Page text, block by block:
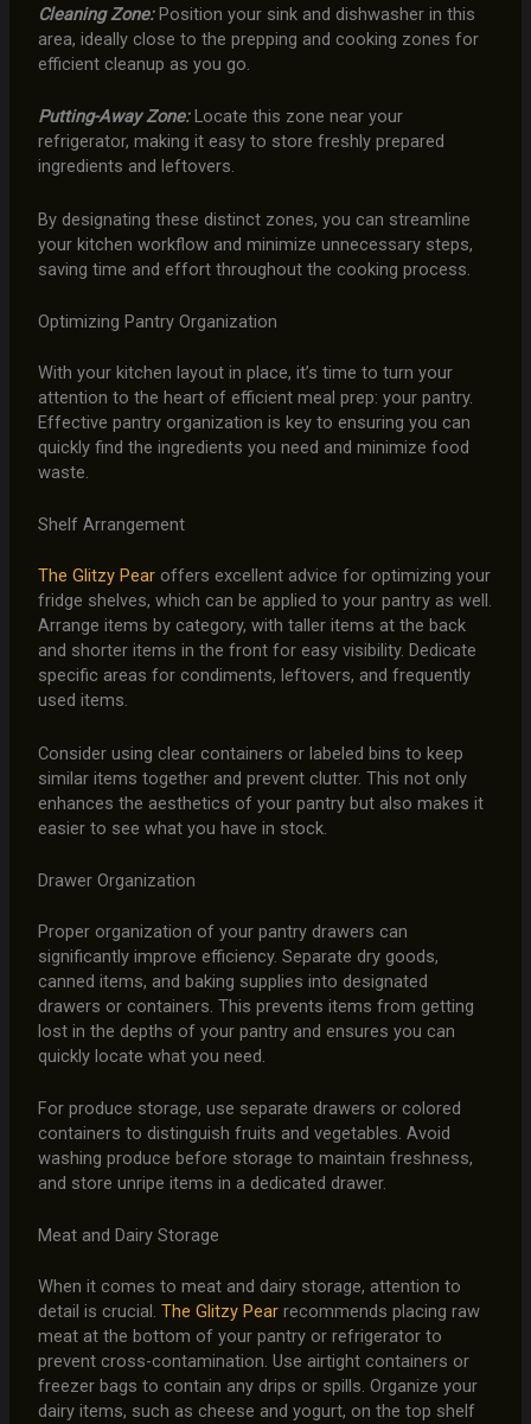
Cleaning Zone:Position your sink and dishwasher in this
area, ideally close to the prepping and cooking zones for
efficient cleanup as you go.
Putting-Away Zone:Locate this zone near your
refrigerator, making it easy to store freshly prepared
ingredients and leftovers.
By designating these distinct zones, you can streamline
your kitchen workflow and minimize unnecessary steps,
saving time and effort throughout the cooking process.
Optimizing Pantry Organization
With your kitchen layout in place, it’s time to turn your
attention to the heart of efficient meal prep: your pantry.
Effective pantry organization is key to ensuring you can
quickly find the ingredients you need and minimize food
waste.
Shelf Arrangement
The Glitzy Pearoffers excellent advice for optimizing your
fridge shelves, which can be applied to your pantry as well.
Arrange items by category, with taller items at the back
and shorter items in the front for easy visibility. Dedicate
specific areas for condiments, leftovers, and frequently
used items.
Consider using clear containers or labeled bins to keep
similar items together and prevent clutter. This not only
enhances the aesthetics of your pantry but also makes it
easier to see what you have in stock.
Drawer Organization
Proper organization of your pantry drawers can
significantly improve efficiency. Separate dry goods,
canned items, and baking supplies into designated
drawers or containers. This prevents items from getting
lost in the depths of your pantry and ensures you can
quickly locate what you need.
For produce storage, use separate drawers or colored
containers to distinguish fruits and vegetables. Avoid
washing produce before storage to maintain freshness,
and store unripe items in a dedicated drawer.
Meat and Dairy Storage
When it comes to meat and dairy storage, attention to
detail is crucial. The Glitzy Pearrecommends placing raw
meat at the bottom of your pantry or refrigerator to
prevent cross-contamination. Use airtight containers or
freezer bags to contain any drips or spills. Organize your
dairy items, such as cheese and yogurt, on the top shelf